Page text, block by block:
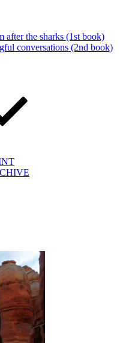
after the sharks (1st book)
conversations (2nd book)